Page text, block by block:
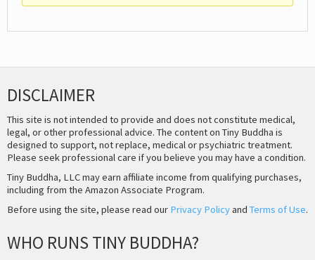
DISCLAIMER
This site is not intended to provide and does not constitute medical,
legal, or other professional advice. The content on Tiny Buddha is
designed to support, not replace, medical or psychiatric treatment.
Please seek professional care if you believe you may have a condition.
Tiny Buddha, LLC may earn affiliate income from qualifying purchases,
including from the Amazon Associate Program.
Before using the site, please read our Privacy Policyand Terms of Use.
WHO RUNS TINY BUDDHA?